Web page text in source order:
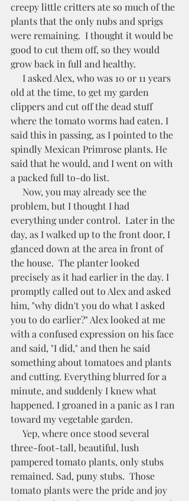
creepy little critters ate so much of the
plants that the only nubs and sprigs
were remaining.  I thought it would be
good to cut them off, so they would
grow back in full and healthy.
old at the time, to get my garden
clippers and cut off the dead stuff
where the tomato worms had eaten. I
said this in passing, as I pointed to the
spindly Mexican Primrose plants. He
said that he would, and I went on with
a packed full to-do list.
problem, but I thought I had
everything under control.  Later in the
day, as I walked up to the front door, I
glanced down at the area in front of
the house.  The planter looked
precisely as it had earlier in the day. I
promptly called out to Alex and asked
him, "why didn't you do what I asked
you to do earlier?" Alex looked at me
with a confused expression on his face
and said, "I did," and then he said
something about tomatoes and plants
and cutting. Everything blurred for a
minute, and suddenly I knew what
happened. I groaned in a panic as I ran
toward my vegetable garden.
three-foot-tall, beautiful, lush
pampered tomato plants, only stubs
remained. Sad, puny stubs.  Those
tomato plants were the pride and joy